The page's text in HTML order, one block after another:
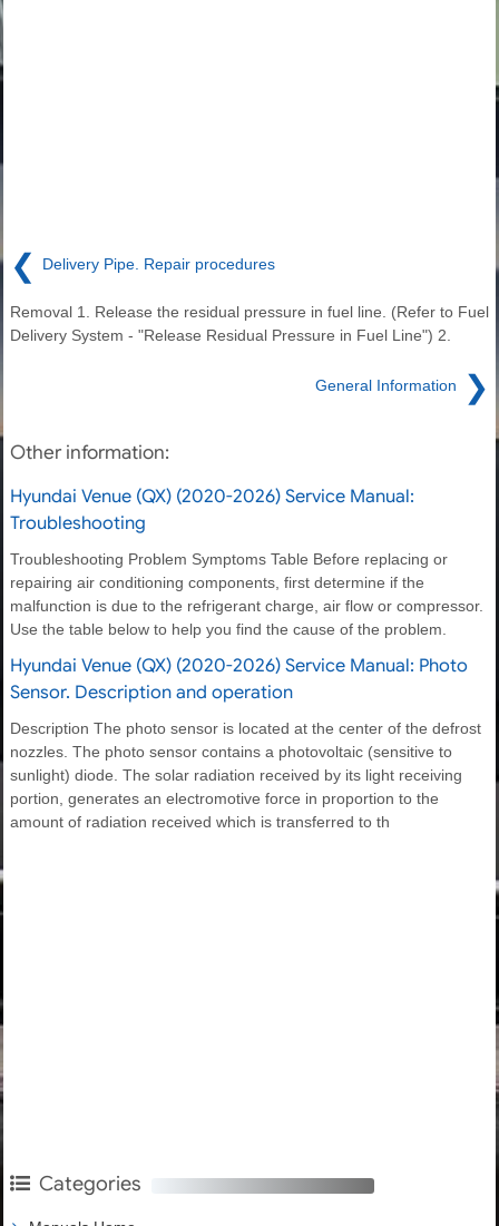
❮ Delivery Pipe. Repair procedures
Removal 1. Release the residual pressure in fuel line. (Refer to Fuel
Delivery System - "Release Residual Pressure in Fuel Line") 2.
General Information ❯
Other information:
Hyundai Venue (QX) (2020-2026) Service Manual:
Troubleshooting
Troubleshooting Problem Symptoms Table Before replacing or
repairing air conditioning components, first determine if the
malfunction is due to the refrigerant charge, air flow or compressor.
Use the table below to help you find the cause of the problem.
Hyundai Venue (QX) (2020-2026) Service Manual: Photo
Sensor. Description and operation
Description The photo sensor is located at the center of the defrost
nozzles. The photo sensor contains a photovoltaic (sensitive to
sunlight) diode. The solar radiation received by its light receiving
portion, generates an electromotive force in proportion to the
amount of radiation received which is transferred to th
Categories